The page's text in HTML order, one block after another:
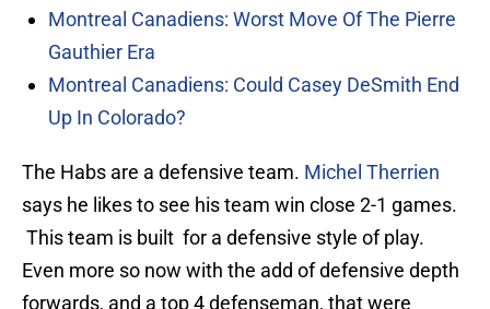
Montreal Canadiens: Worst Move Of The Pierre
Gauthier Era
Montreal Canadiens: Could Casey DeSmith End
Up In Colorado?
The Habs are a defensive team. Michel Therrien
says he likes to see his team win close 2-1 games.
This team is built for a defensive style of play.
Even more so now with the add of defensive depth
forwards, and a top 4 defenseman, that were